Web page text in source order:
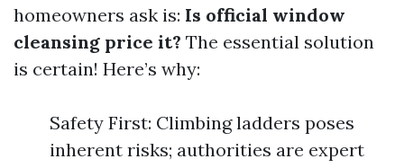
homeowners ask is: Is official window
cleansing price it? The essential solution
is certain! Here’s why:
Safety First: Climbing ladders poses
inherent risks; authorities are expert